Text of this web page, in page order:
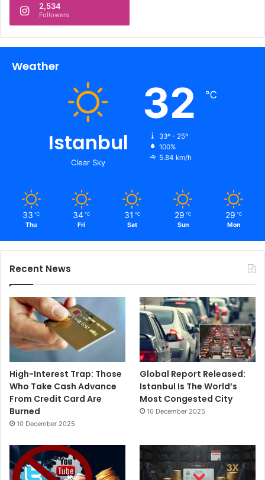
2,534
Followers
Weather
Istanbul
Clear Sky
32 ℃
33º - 25º
100%
5.84 km/h
33 ℃
Thu
34 ℃
Fri
31 ℃
Sat
29 ℃
Sun
29 ℃
Mon
Recent News
High-Interest Trap: Those
Who Take Cash Advance
From Credit Card Are
Burned
10 December 2025
Global Report Released:
Istanbul Is The World’s
Most Congested City
10 December 2025